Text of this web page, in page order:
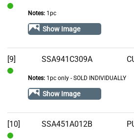
Notes:1pc
Show Image
[9] SSA941C309A
Notes:1pc only - SOLD INDIVIDUALLY
Show Image
[10] SSA451A012B